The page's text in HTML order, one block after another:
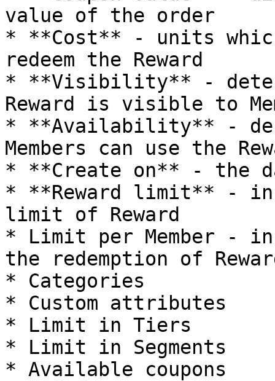
value of the order
* **Cost** - units
redeem the Reward
* **Visibility** -
Reward is visible to
* **Availability** -
Members can use the
* **Create on** - the
* **Reward limit** -
limit of Reward
* Limit per Member -
the redemption of
* Categories
* Custom attributes
* Limit in Tiers
* Limit in Segments
* Available coupons